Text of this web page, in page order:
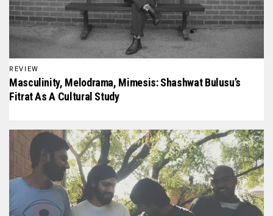
REVIEW
Masculinity, Melodrama, Mimesis: Shashwat Bulusu’s
Fitrat As A Cultural Study